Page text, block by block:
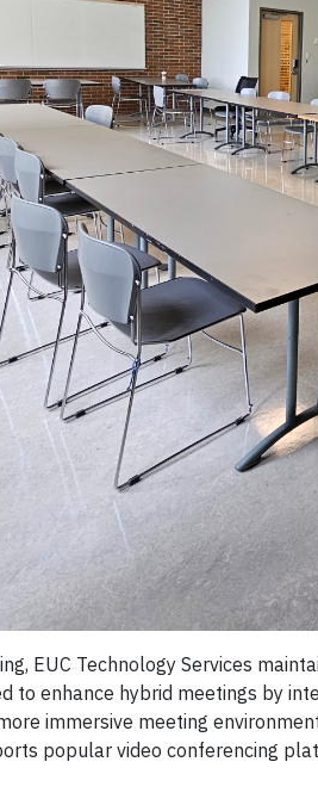
EUC Technology Services
to enhance hybrid meetings by
immersive meeting
popular video conferencing